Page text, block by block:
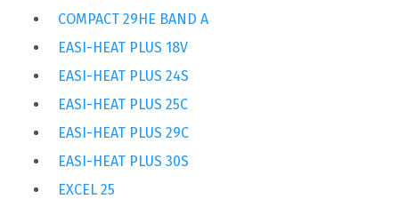
COMPACT 29HE BAND A
EASI-HEAT PLUS 18V
EASI-HEAT PLUS 24S
EASI-HEAT PLUS 25C
EASI-HEAT PLUS 29C
EASI-HEAT PLUS 30S
EXCEL 25